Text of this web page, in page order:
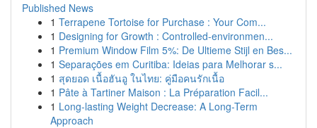
Published News
1 Terrapene Tortoise for Purchase : Your Com...
1 Designing for Growth : Controlled-environmen...
1 Premium Window Film 5%: De Ultieme Stijl en Bes...
1 Separações em Curitiba: Ideias para Melhorar s...
1 สุดยอด เนื้อฮันอู ในไทย: คู่มือคนรักเนื้อ
1 Pâte à Tartiner Maison : La Préparation Facil...
1 Long-lasting Weight Decrease: A Long-Term
Approach